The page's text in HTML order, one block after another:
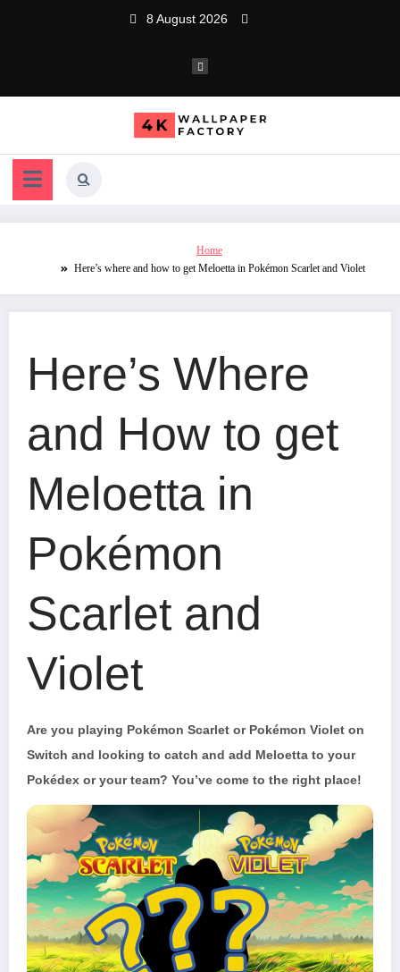
8 August 2026
Home
Here’s where and how to get Meloetta in Pokémon Scarlet and Violet
Here’s Where
and How to get
Meloetta in
Pokémon
Scarlet and
Violet
Are you playing Pokémon Scarlet or Pokémon Violet on
Switch and looking to catch and add Meloetta to your
Pokédex or your team? You’ve come to the right place!